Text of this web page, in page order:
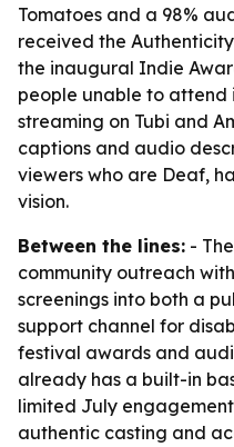
Tomatoes and a 98%
received the
the inaugural Indie
people unable to attend
streaming on Tubi and
captions and audio
viewers who are Deaf,
vision.
Between the lines: -
community outreach
screenings into both a
support channel for
festival awards and
already has a built-in
limited July
authentic casting and